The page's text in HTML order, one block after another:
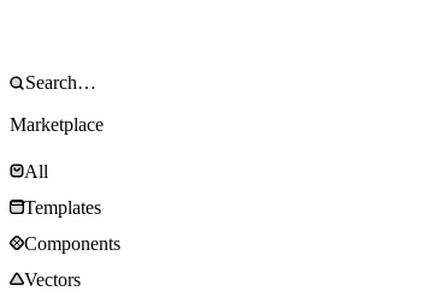
Marketplace
All
Templates
Components
Vectors